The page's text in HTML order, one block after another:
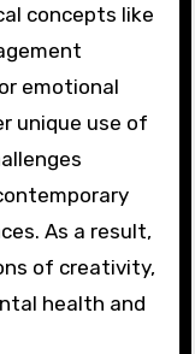
concepts like
emotional
unique use of
As a result,
of creativity,
health and